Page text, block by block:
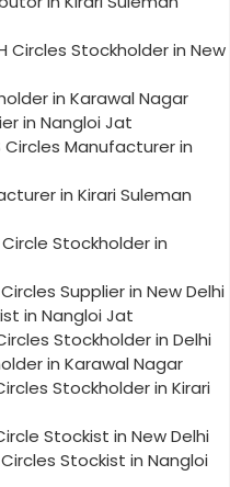
Circles Stockholder in New
in Karawal Nagar
in Nangloi Jat
Circles Manufacturer in
in Kirari Suleman
Circle Stockholder in
Supplier in New Delhi
in Nangloi Jat
Stockholder in Delhi
in Karawal Nagar
Stockholder in Kirari
Stockist in New Delhi
Stockist in Nangloi